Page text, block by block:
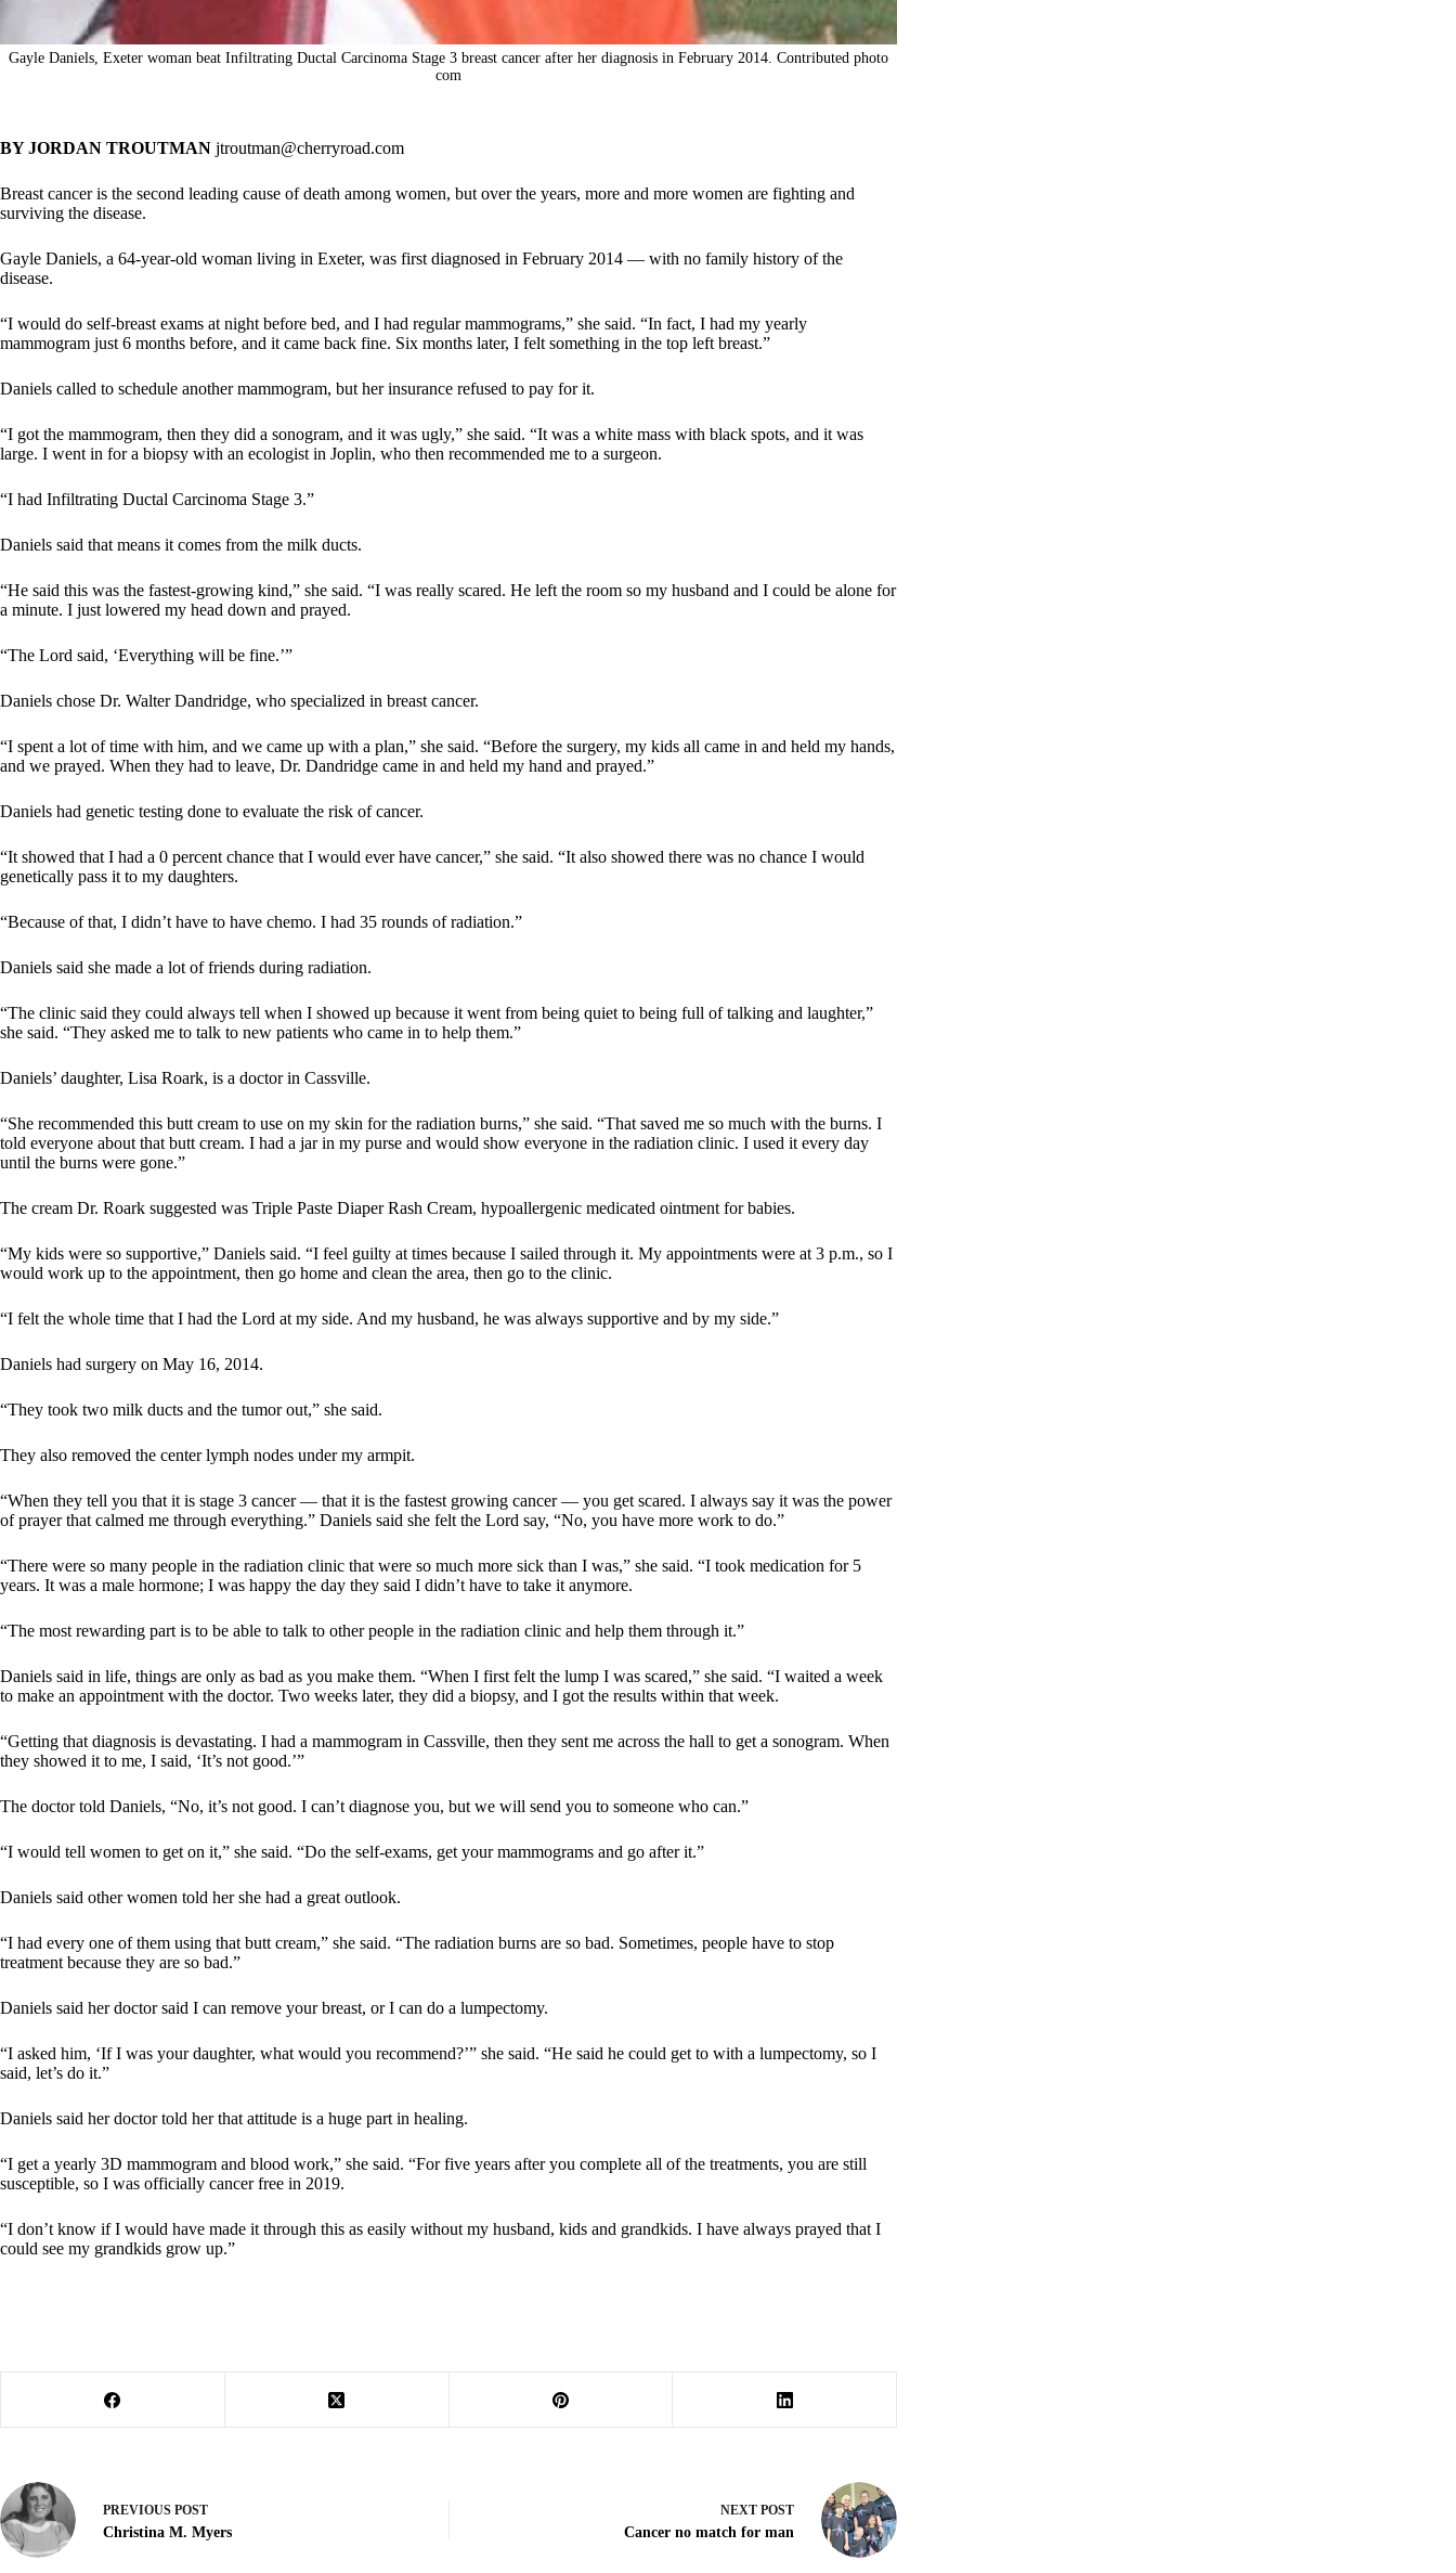
Gayle Daniels, Exeter woman beat Infiltrating Ductal Carcinoma Stage 3 breast cancer after her diagnosis in February 2014. Contributed photo
com
BY JORDAN TROUTMAN jtroutman@cherryroad.com
Breast cancer is the second leading cause of death among women, but over the years, more and more women are fighting and
surviving the disease.
Gayle Daniels, a 64-year-old woman living in Exeter, was first diagnosed in February 2014 — with no family history of the
disease.
“I would do self-breast exams at night before bed, and I had regular mammograms,” she said. “In fact, I had my yearly
mammogram just 6 months before, and it came back fine. Six months later, I felt something in the top left breast.”
Daniels called to schedule another mammogram, but her insurance refused to pay for it.
“I got the mammogram, then they did a sonogram, and it was ugly,” she said. “It was a white mass with black spots, and it was
large. I went in for a biopsy with an ecologist in Joplin, who then recommended me to a surgeon.
“I had Infiltrating Ductal Carcinoma Stage 3.”
Daniels said that means it comes from the milk ducts.
“He said this was the fastest-growing kind,” she said. “I was really scared. He left the room so my husband and I could be alone for
a minute. I just lowered my head down and prayed.
“The Lord said, ‘Everything will be fine.’”
Daniels chose Dr. Walter Dandridge, who specialized in breast cancer.
“I spent a lot of time with him, and we came up with a plan,” she said. “Before the surgery, my kids all came in and held my hands,
and we prayed. When they had to leave, Dr. Dandridge came in and held my hand and prayed.”
Daniels had genetic testing done to evaluate the risk of cancer.
“It showed that I had a 0 percent chance that I would ever have cancer,” she said. “It also showed there was no chance I would
genetically pass it to my daughters.
“Because of that, I didn’t have to have chemo. I had 35 rounds of radiation.”
Daniels said she made a lot of friends during radiation.
“The clinic said they could always tell when I showed up because it went from being quiet to being full of talking and laughter,”
she said. “They asked me to talk to new patients who came in to help them.”
Daniels’ daughter, Lisa Roark, is a doctor in Cassville.
“She recommended this butt cream to use on my skin for the radiation burns,” she said. “That saved me so much with the burns. I
told everyone about that butt cream. I had a jar in my purse and would show everyone in the radiation clinic. I used it every day
until the burns were gone.”
The cream Dr. Roark suggested was Triple Paste Diaper Rash Cream, hypoallergenic medicated ointment for babies.
“My kids were so supportive,” Daniels said. “I feel guilty at times because I sailed through it. My appointments were at 3 p.m., so I
would work up to the appointment, then go home and clean the area, then go to the clinic.
“I felt the whole time that I had the Lord at my side. And my husband, he was always supportive and by my side.”
Daniels had surgery on May 16, 2014.
“They took two milk ducts and the tumor out,” she said.
They also removed the center lymph nodes under my armpit.
“When they tell you that it is stage 3 cancer — that it is the fastest growing cancer — you get scared. I always say it was the power
of prayer that calmed me through everything.” Daniels said she felt the Lord say, “No, you have more work to do.”
“There were so many people in the radiation clinic that were so much more sick than I was,” she said. “I took medication for 5
years. It was a male hormone; I was happy the day they said I didn’t have to take it anymore.
“The most rewarding part is to be able to talk to other people in the radiation clinic and help them through it.”
Daniels said in life, things are only as bad as you make them. “When I first felt the lump I was scared,” she said. “I waited a week
to make an appointment with the doctor. Two weeks later, they did a biopsy, and I got the results within that week.
“Getting that diagnosis is devastating. I had a mammogram in Cassville, then they sent me across the hall to get a sonogram. When
they showed it to me, I said, ‘It’s not good.’”
The doctor told Daniels, “No, it’s not good. I can’t diagnose you, but we will send you to someone who can.”
“I would tell women to get on it,” she said. “Do the self-exams, get your mammograms and go after it.”
Daniels said other women told her she had a great outlook.
“I had every one of them using that butt cream,” she said. “The radiation burns are so bad. Sometimes, people have to stop
treatment because they are so bad.”
Daniels said her doctor said I can remove your breast, or I can do a lumpectomy.
“I asked him, ‘If I was your daughter, what would you recommend?’” she said. “He said he could get to with a lumpectomy, so I
said, let’s do it.”
Daniels said her doctor told her that attitude is a huge part in healing.
“I get a yearly 3D mammogram and blood work,” she said. “For five years after you complete all of the treatments, you are still
susceptible, so I was officially cancer free in 2019.
“I don’t know if I would have made it through this as easily without my husband, kids and grandkids. I have always prayed that I
could see my grandkids grow up.”
PREVIOUS POST
Christina M. Myers
NEXT POST
Cancer no match for man